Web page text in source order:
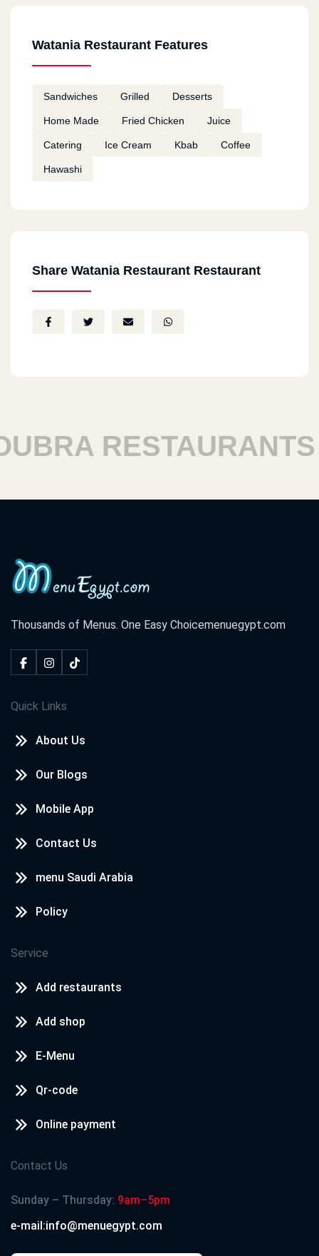
Watania Restaurant Features
Sandwiches Grilled Desserts
Home Made Fried Chicken Juice
Catering Ice Cream Kbab Coffee
Hawashi
Share Watania Restaurant Restaurant
RESTAURANTS
Thousands of Menus. One Easy Choicemenuegypt.com
Quick Links
About Us
Our Blogs
Mobile App
Contact Us
menu Saudi Arabia
Policy
Service
Add restaurants
Add shop
E-Menu
Qr-code
Online payment
Contact Us
Sunday – Thursday: 9am–5pm
e-mail:info@menuegypt.com